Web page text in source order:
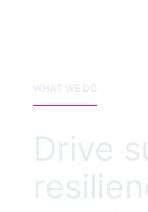
WHAT WE DO
Drive